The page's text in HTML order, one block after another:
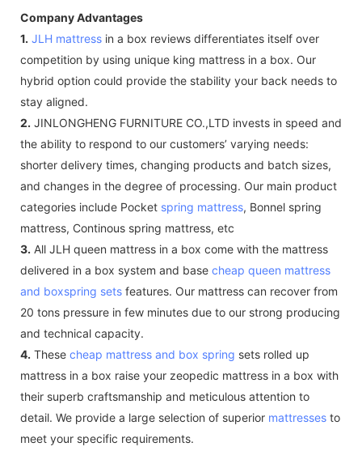
Company Advantages
1. JLH mattress in a box reviews differentiates itself over
competition by using unique king mattress in a box. Our
hybrid option could provide the stability your back needs to
stay aligned.
2. JINLONGHENG FURNITURE CO.,LTD invests in speed and
the ability to respond to our customers’ varying needs:
shorter delivery times, changing products and batch sizes,
and changes in the degree of processing. Our main product
categories include Pocket spring mattress, Bonnel spring
mattress, Continous spring mattress, etc
3. All JLH queen mattress in a box come with the mattress
delivered in a box system and base cheap queen mattress
and boxspring sets features. Our mattress can recover from
20 tons pressure in few minutes due to our strong producing
and technical capacity.
4. These cheap mattress and box spring sets rolled up
mattress in a box raise your zeopedic mattress in a box with
their superb craftsmanship and meticulous attention to
detail. We provide a large selection of superior mattresses to
meet your specific requirements.